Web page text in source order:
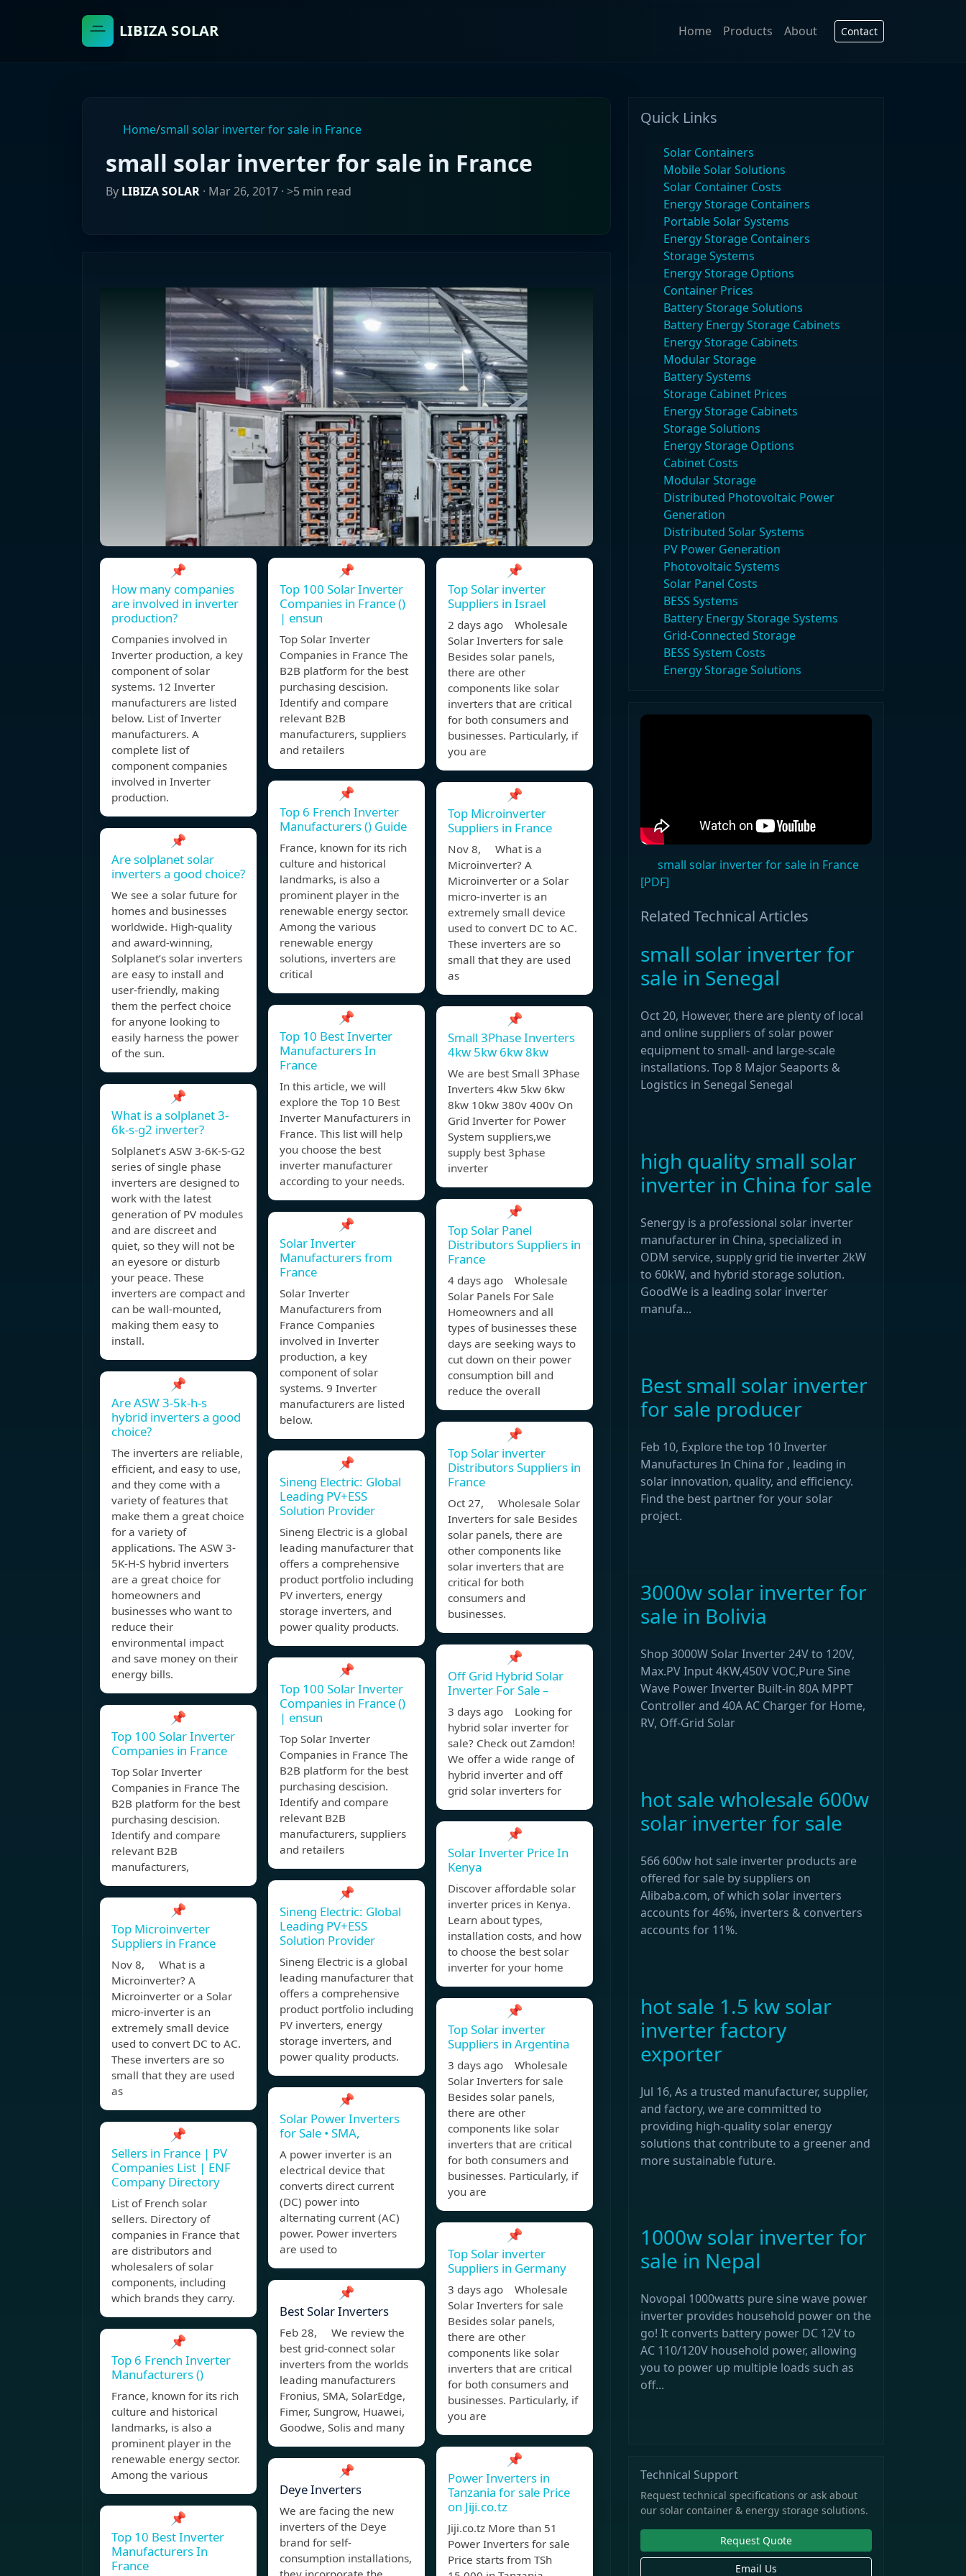
LIBIZA SOLAR Home Products About Contact
Home/small solar inverter for sale in France
small solar inverter for sale in France
By LIBIZA SOLAR · Mar 26, 2017 · >5 min read
📌
How many companies
are involved in inverter
production?
Companies involved in
Inverter production, a key
component of solar
systems. 12 Inverter
manufacturers are listed
below. List of Inverter
manufacturers. A
complete list of
component companies
involved in Inverter
production.
📌
Are solplanet solar
inverters a good choice?
We see a solar future for
homes and businesses
worldwide. High-quality
and award-winning,
Solplanet’s solar inverters
are easy to install and
user-friendly, making
them the perfect choice
for anyone looking to
easily harness the power
of the sun.
📌
What is a solplanet 3-
6k-s-g2 inverter?
Solplanet’s ASW 3-6K-S-G2
series of single phase
inverters are designed to
work with the latest
generation of PV modules
and are discreet and
quiet, so they will not be
an eyesore or disturb
your peace. These
inverters are compact and
can be wall-mounted,
making them easy to
install.
📌
Are ASW 3-5k-h-s
hybrid inverters a good
choice?
The inverters are reliable,
efficient, and easy to use,
and they come with a
variety of features that
make them a great choice
for a variety of
applications. The ASW 3-
5K-H-S hybrid inverters
are a great choice for
homeowners and
businesses who want to
reduce their
environmental impact
and save money on their
energy bills.
📌
Top 100 Solar Inverter
Companies in France
Top Solar Inverter
Companies in France The
B2B platform for the best
purchasing descision.
Identify and compare
relevant B2B
manufacturers,
📌
Top Microinverter
Suppliers in France
Nov 8, What is a
Microinverter? A
Microinverter or a Solar
micro-inverter is an
extremely small device
used to convert DC to AC.
These inverters are so
small that they are used
as
📌
Sellers in France | PV
Companies List | ENF
Company Directory
List of French solar
sellers. Directory of
companies in France that
are distributors and
wholesalers of solar
components, including
which brands they carry.
📌
Top 6 French Inverter
Manufacturers ()
France, known for its rich
culture and historical
landmarks, is also a
prominent player in the
renewable energy sector.
Among the various
📌
Top 10 Best Inverter
Manufacturers In
France
📌
Top 100 Solar Inverter
Companies in France ()
| ensun
Top Solar Inverter
Companies in France The
B2B platform for the best
purchasing descision.
Identify and compare
relevant B2B
manufacturers, suppliers
and retailers
📌
Top 6 French Inverter
Manufacturers () Guide
France, known for its rich
culture and historical
landmarks, is also a
prominent player in the
renewable energy sector.
Among the various
renewable energy
solutions, inverters are
critical
📌
Top 10 Best Inverter
Manufacturers In
France
In this article, we will
explore the Top 10 Best
Inverter Manufacturers in
France. This list will help
you choose the best
inverter manufacturer
according to your needs.
📌
Solar Inverter
Manufacturers from
France
Solar Inverter
Manufacturers from
France Companies
involved in Inverter
production, a key
component of solar
systems. 9 Inverter
manufacturers are listed
below.
📌
Sineng Electric: Global
Leading PV+ESS
Solution Provider
Sineng Electric is a global
leading manufacturer that
offers a comprehensive
product portfolio including
PV inverters, energy
storage inverters, and
power quality products.
📌
Top 100 Solar Inverter
Companies in France ()
| ensun
Top Solar Inverter
Companies in France The
B2B platform for the best
purchasing descision.
Identify and compare
relevant B2B
manufacturers, suppliers
and retailers
📌
Sineng Electric: Global
Leading PV+ESS
Solution Provider
Sineng Electric is a global
leading manufacturer that
offers a comprehensive
product portfolio including
PV inverters, energy
storage inverters, and
power quality products.
📌
Solar Power Inverters
for Sale • SMA,
A power inverter is an
electrical device that
converts direct current
(DC) power into
alternating current (AC)
power. Power inverters
are used to
📌
Best Solar Inverters
Feb 28, We review the
best grid-connect solar
inverters from the worlds
leading manufacturers
Fronius, SMA, SolarEdge,
Fimer, Sungrow, Huawei,
Goodwe, Solis and many
📌
Deye Inverters
We are facing the new
inverters of the Deye
brand for self-
consumption installations,
📌
Top Solar inverter
Suppliers in Israel
2 days ago Wholesale
Solar Inverters for sale
Besides solar panels,
there are other
components like solar
inverters that are critical
for both consumers and
businesses. Particularly, if
you are
📌
Top Microinverter
Suppliers in France
Nov 8, What is a
Microinverter? A
Microinverter or a Solar
micro-inverter is an
extremely small device
used to convert DC to AC.
These inverters are so
small that they are used
as
📌
Small 3Phase Inverters
4kw 5kw 6kw 8kw
We are best Small 3Phase
Inverters 4kw 5kw 6kw
8kw 10kw 380v 400v On
Grid Inverter for Power
System suppliers,we
supply best 3phase
inverter
📌
Top Solar Panel
Distributors Suppliers in
France
4 days ago Wholesale
Solar Panels For Sale
Homeowners and all
types of businesses these
days are seeking ways to
cut down on their power
consumption bill and
reduce the overall
📌
Top Solar inverter
Distributors Suppliers in
France
Oct 27, Wholesale Solar
Inverters for sale Besides
solar panels, there are
other components like
solar inverters that are
critical for both
consumers and
businesses.
📌
Off Grid Hybrid Solar
Inverter For Sale –
3 days ago Looking for
hybrid solar inverter for
sale? Check out Zamdon!
We offer a wide range of
hybrid inverter and off
grid solar inverters for
📌
Solar Inverter Price In
Kenya
Discover affordable solar
inverter prices in Kenya.
Learn about types,
installation costs, and how
to choose the best solar
inverter for your home
📌
Top Solar inverter
Suppliers in Argentina
3 days ago Wholesale
Solar Inverters for sale
Besides solar panels,
there are other
components like solar
inverters that are critical
for both consumers and
businesses. Particularly, if
you are
📌
Top Solar inverter
Suppliers in Germany
3 days ago Wholesale
Solar Inverters for sale
Besides solar panels,
there are other
components like solar
inverters that are critical
for both consumers and
businesses. Particularly, if
you are
📌
Power Inverters in
Tanzania for sale Price
on Jiji.co.tz
Jiji.co.tz More than 51
Power Inverters for sale
Price starts from TSh
Quick Links
Solar Containers
Mobile Solar Solutions
Solar Container Costs
Energy Storage Containers
Portable Solar Systems
Energy Storage Containers
Storage Systems
Energy Storage Options
Container Prices
Battery Storage Solutions
Battery Energy Storage Cabinets
Energy Storage Cabinets
Modular Storage
Battery Systems
Storage Cabinet Prices
Energy Storage Cabinets
Storage Solutions
Energy Storage Options
Cabinet Costs
Modular Storage
Distributed Photovoltaic Power
Generation
Distributed Solar Systems
PV Power Generation
Photovoltaic Systems
Solar Panel Costs
BESS Systems
Battery Energy Storage Systems
Grid-Connected Storage
BESS System Costs
Energy Storage Solutions
small solar inverter for sale in France
[PDF]
Related Technical Articles
small solar inverter for
sale in Senegal
Oct 20, However, there are plenty of local
and online suppliers of solar power
equipment to small- and large-scale
installations. Top 8 Major Seaports &
Logistics in Senegal Senegal
high quality small solar
inverter in China for sale
Senergy is a professional solar inverter
manufacturer in China, specialized in
ODM service, supply grid tie inverter 2kW
to 60kW, and hybrid storage solution.
GoodWe is a leading solar inverter
manufa...
Best small solar inverter
for sale producer
Feb 10, Explore the top 10 Inverter
Manufactures In China for , leading in
solar innovation, quality, and efficiency.
Find the best partner for your solar
project.
3000w solar inverter for
sale in Bolivia
Shop 3000W Solar Inverter 24V to 120V,
Max.PV Input 4KW,450V VOC,Pure Sine
Wave Power Inverter Built-in 80A MPPT
Controller and 40A AC Charger for Home,
RV, Off-Grid Solar
hot sale wholesale 600w
solar inverter for sale
566 600w hot sale inverter products are
offered for sale by suppliers on
Alibaba.com, of which solar inverters
accounts for 46%, inverters & converters
accounts for 11%.
hot sale 1.5 kw solar
inverter factory
exporter
Jul 16, As a trusted manufacturer, supplier,
and factory, we are committed to
providing high-quality solar energy
solutions that contribute to a greener and
more sustainable future.
1000w solar inverter for
sale in Nepal
Novopal 1000watts pure sine wave power
inverter provides household power on the
go! It converts battery power DC 12V to
AC 110/120V household power, allowing
you to power up multiple loads such as
off...
Technical Support
Request technical specifications or ask about
our solar container & energy storage solutions.
Request Quote
Email Us